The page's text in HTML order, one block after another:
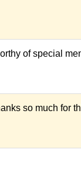
of special
so much for